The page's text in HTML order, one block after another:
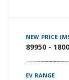
NEW PRICE
89950 -
EV RANGE